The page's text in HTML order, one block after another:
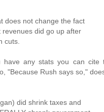
does not change the fact
revenues did go up after
cuts.
have any stats you can cite
"Because Rush says so,"
did shrink taxes and